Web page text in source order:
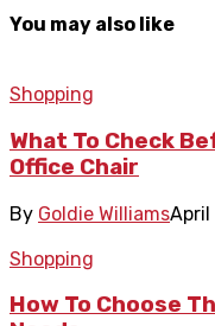
You may also like
Shopping
What To Check
Office Chair
By Goldie WilliamsApril
Shopping
How To Choose